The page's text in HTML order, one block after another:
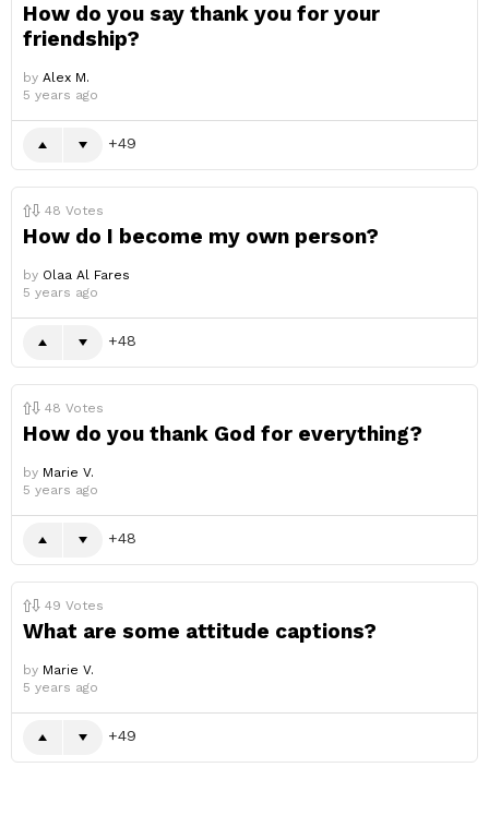
How do you say thank you for your
friendship?
by Alex M.
5 years ago
49
48 Votes
How do I become my own person?
by Olaa Al Fares
5 years ago
48
48 Votes
How do you thank God for everything?
by Marie V.
5 years ago
48
49 Votes
What are some attitude captions?
by Marie V.
5 years ago
49